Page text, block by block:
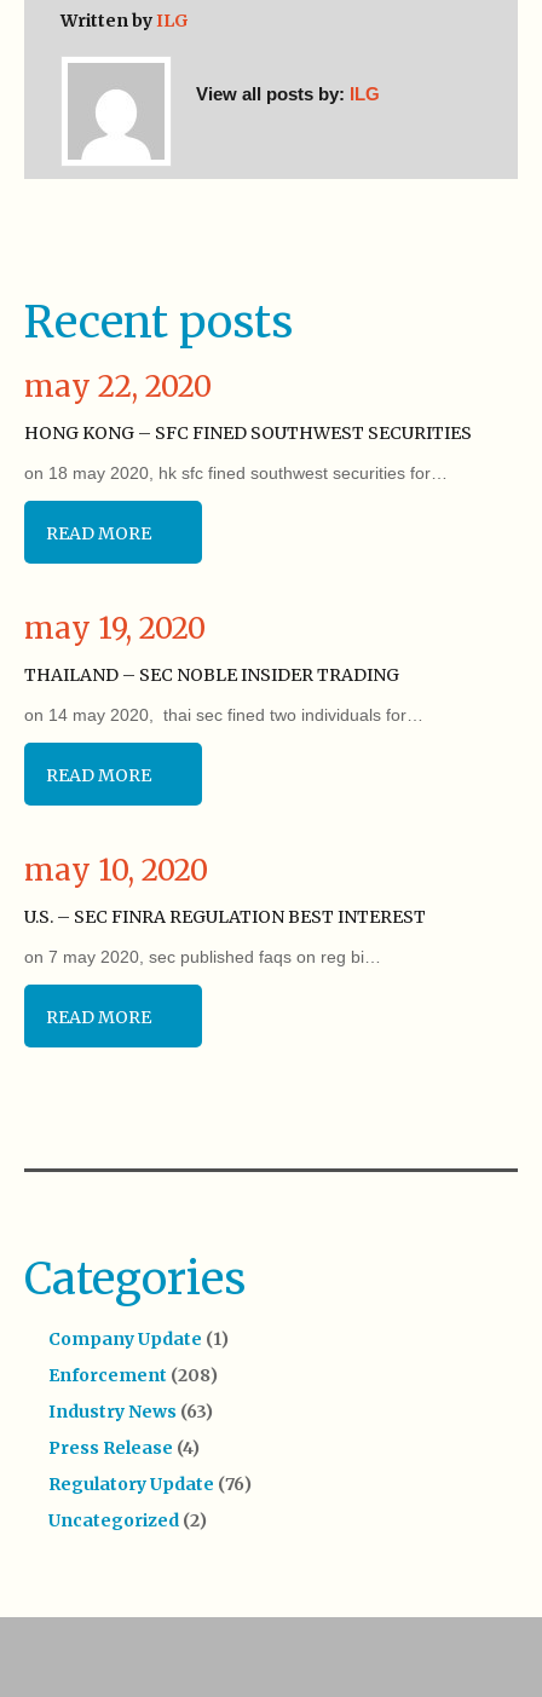
Written byILG
View all posts by: ILG
Recent posts
may 22, 2020
HONG KONG – SFC FINED SOUTHWEST SECURITIES
on 18 may 2020, hk sfc fined southwest securities for…
READ MORE
may 19, 2020
THAILAND – SEC NOBLE INSIDER TRADING
on 14 may 2020, thai sec fined two individuals for…
READ MORE
may 10, 2020
U.S. – SEC FINRA REGULATION BEST INTEREST
on 7 may 2020, sec published faqs on reg bi…
READ MORE
Categories
Company Update (1)
Enforcement (208)
Industry News (63)
Press Release (4)
Regulatory Update (76)
Uncategorized (2)